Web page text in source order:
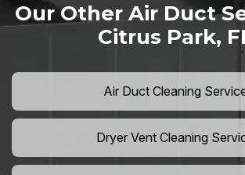
Our Other Air Duct
Citrus Park,
Air Duct Cleaning
Dryer Vent Cleaning